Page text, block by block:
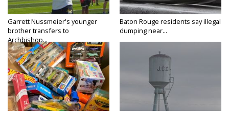
Garrett Nussmeier's younger
brother transfers to
Archbishop...
Baton Rouge residents say illegal
dumping near...